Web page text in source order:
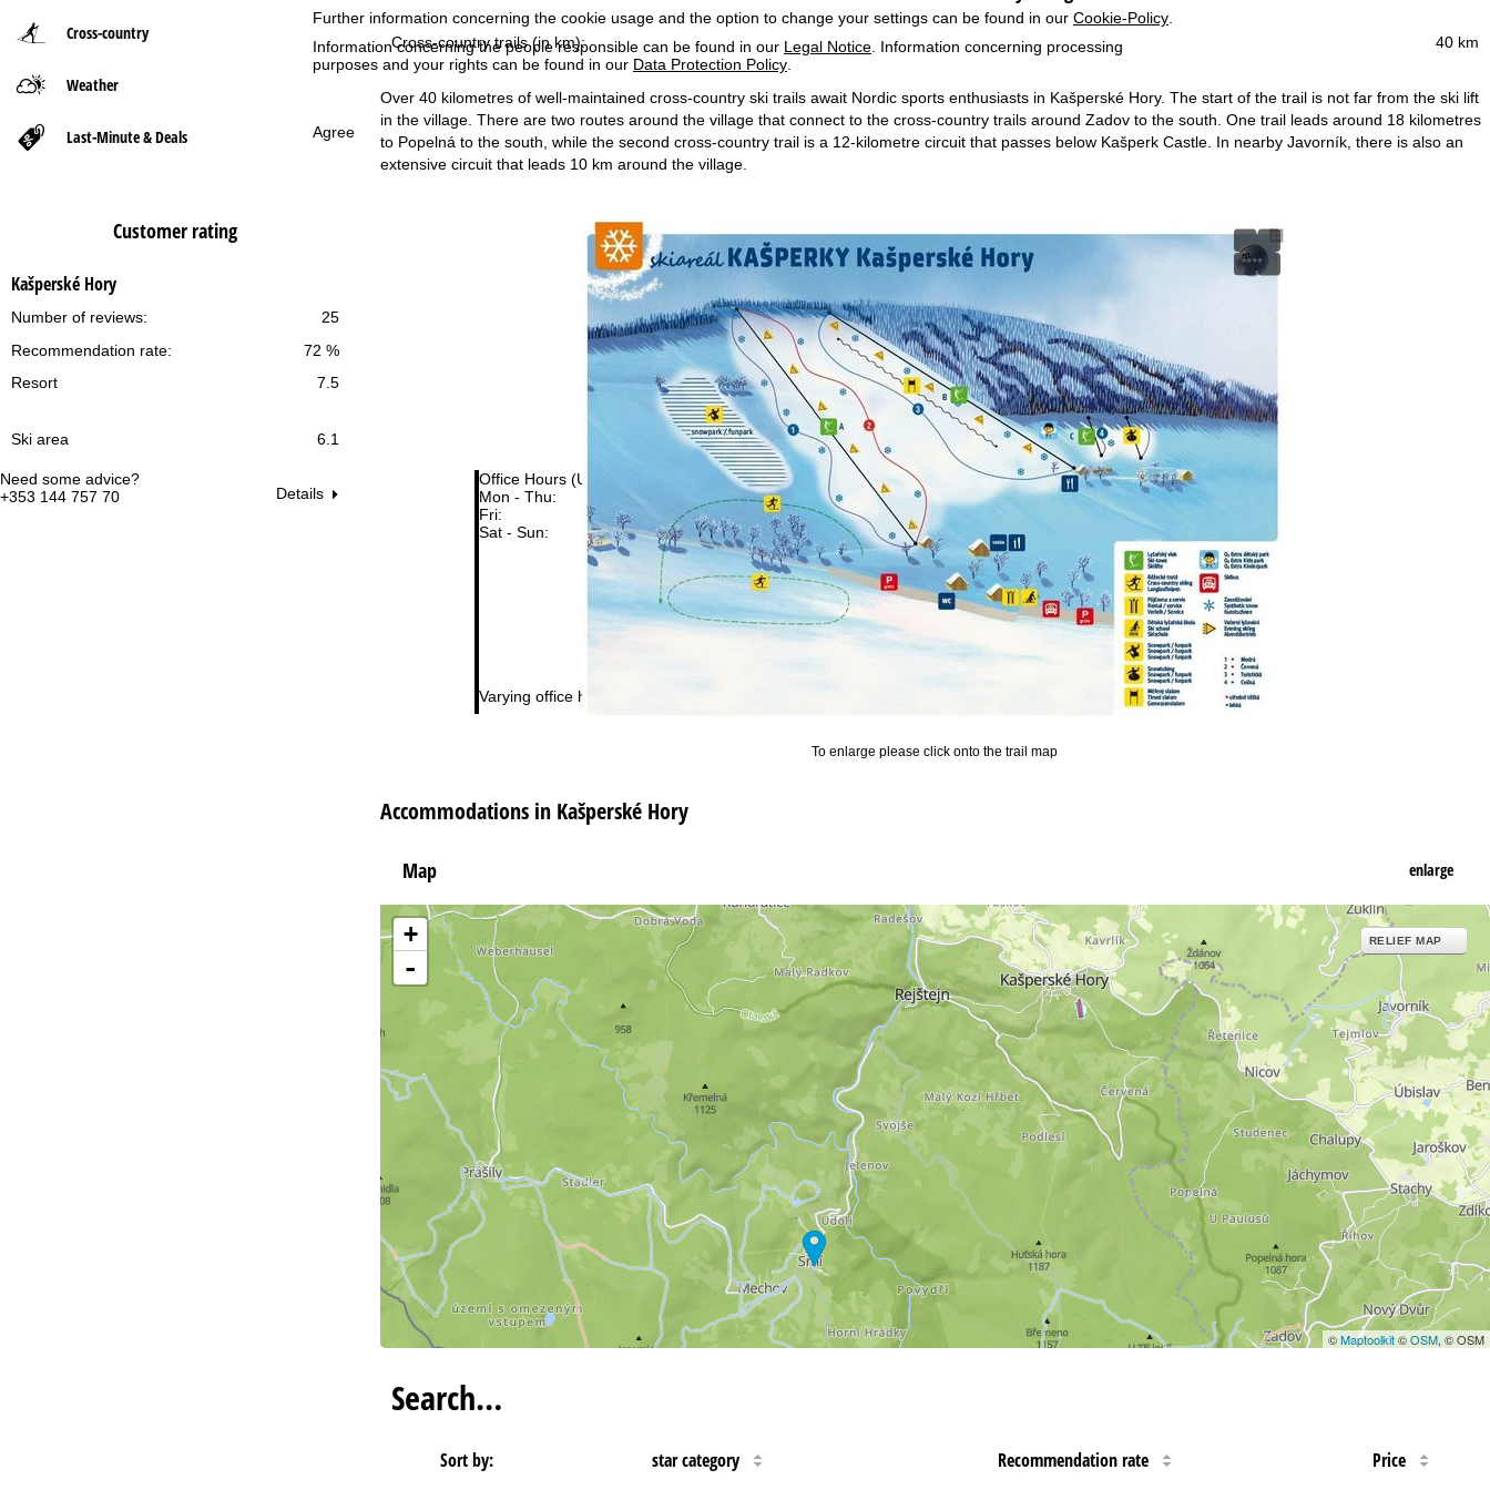
Further information concerning the cookie usage and the option to change your settings can be found in our Cookie-Policy
Information concerning the people responsible can be found in our Legal Notice . Information concerning processing
purposes and your rights can be found in our Data Protection Policy
Agree
Need some advice?
+353 144 757 70
Office Hours (UTC+1)
Mon - Thu:
08:00 - 16:00
Fri:
08:00 - 13:00
Sat - Sun:
closed
Varying office hours
Support
Cross-country
Weather
Last-Minute & Deals
Customer rating
Kašperské Hory
25
Number of reviews:
72 %
Recommendation rate:
Resort
7.5
Ski area 6.1
Details
P
g
40 km
Cross-country trails (in km):
Over 40 kilometres of well-maintained cross-country ski trails await Nordic sports enthusiasts in Kašperské Hory. The start of the trail is not far from the ski lift
in the village. There are two routes around the village that connect to the cross-country trails around Zadov to the south. One trail leads around 18 kilometres
to Popelná to the south, while the second cross-country trail is a 12-kilometre circuit that passes below Kašperk Castle. In nearby Javorník, there is also an
extensive circuit that leads 10 km around the village.
To enlarge please click onto the trail map
Accommodations in Kašperské Hory
Map enlarge
+
-
RELIEF MAP
©Maptoolkit©OSM, © OSM
Search…
Sort by: star category Recommendation rate Price